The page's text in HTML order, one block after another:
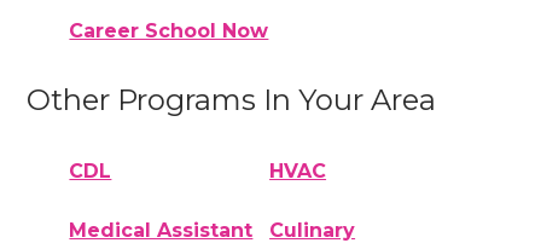
Career School Now
Other Programs In Your Area
CDL HVAC
Medical Assistant Culinary